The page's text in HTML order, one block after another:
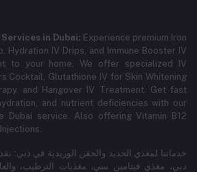
in Dubai: Experience premium Iron
Hydration IV Drips, and Immune Booster IV
to your home. We offer specialized IV
Cocktail, Glutathione IV for Skin Whitening
and Hangover IV Treatment. Get fast
and nutrient deficiencies with our
Dubai service. Also offering Vitamin B12
خدماتنا لمغذي الحديد والحقن الوريدية في دبي:
دبي، مغذي فيتامين سي، مغذيات الترطيب،